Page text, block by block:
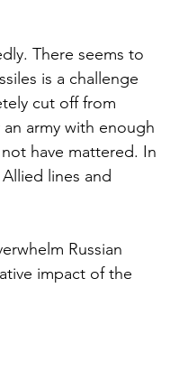
There seems to
is a challenge
cut off from
army with enough
have mattered. In
lines and
Russian
impact of the